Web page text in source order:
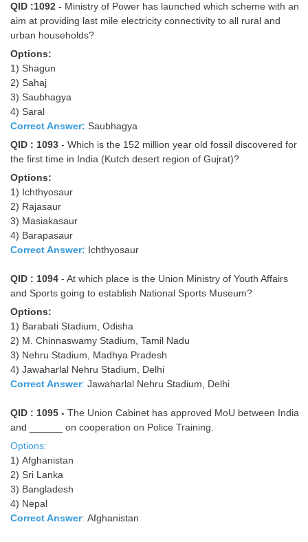
QID :1092 - Ministry of Power has launched which scheme with an
aim at providing last mile electricity connectivity to all rural and
urban households?
Options:
1) Shagun
2) Sahaj
3) Saubhagya
4) Saral
Correct Answer: Saubhagya
QID : 1093 - Which is the 152 million year old fossil discovered for
the first time in India (Kutch desert region of Gujrat)?
Options:
1) Ichthyosaur
2) Rajasaur
3) Masiakasaur
4) Barapasaur
Correct Answer: Ichthyosaur
QID : 1094 - At which place is the Union Ministry of Youth Affairs
and Sports going to establish National Sports Museum?
Options:
1) Barabati Stadium, Odisha
2) M. Chinnaswamy Stadium, Tamil Nadu
3) Nehru Stadium, Madhya Pradesh
4) Jawaharlal Nehru Stadium, Delhi
Correct Answer: Jawaharlal Nehru Stadium, Delhi
QID : 1095 - The Union Cabinet has approved MoU between India
and ______ on cooperation on Police Training.
Options:
1) Afghanistan
2) Sri Lanka
3) Bangladesh
4) Nepal
Correct Answer: Afghanistan